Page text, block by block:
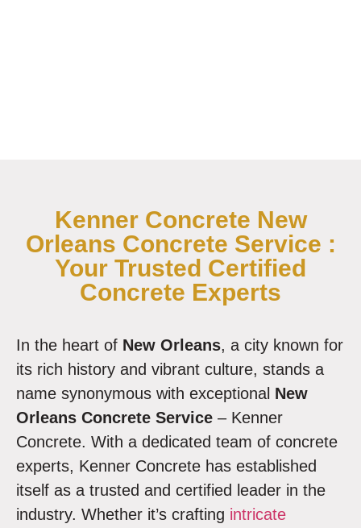
Kenner Concrete New
Orleans Concrete Service :
Your Trusted Certified
Concrete Experts
In the heart of New Orleans, a city known for
its rich history and vibrant culture, stands a
name synonymous with exceptional New
Orleans Concrete Service – Kenner
Concrete. With a dedicated team of concrete
experts, Kenner Concrete has established
itself as a trusted and certified leader in the
industry. Whether it’s crafting intricate